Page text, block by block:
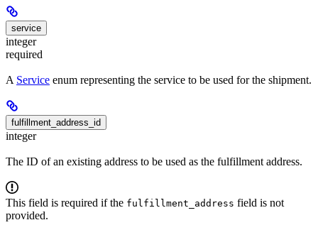
service
integer
required
A Service enum representing the service to be used for the shipment.
fulfillment_address_id
integer
The ID of an existing address to be used as the fulfillment address.
This field is required if the fulfillment_address field is not
provided.